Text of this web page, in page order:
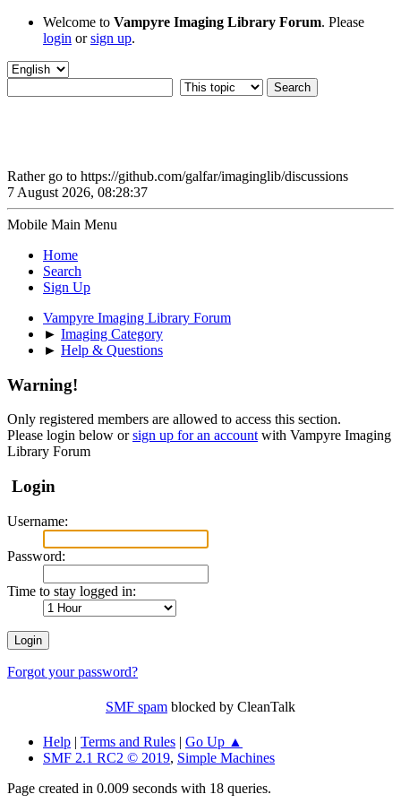
Welcome to Vampyre Imaging Library Forum. Please
login orsign up.
Rather go to https://github.com/galfar/imaginglib/discussions
7 August 2026, 08:28:37
Mobile Main Menu
Home
Search
Sign Up
Vampyre Imaging Library Forum
► Imaging Category
► Help & Questions
Warning!
Only registered members are allowed to access this section.
Please login below orsign up for an account with Vampyre Imaging
Library Forum
Login
Username:
Password:
Time to stay logged in:
Forgot your password?
SMF spam blocked by CleanTalk
Help | Terms and Rules | Go Up ▲
SMF 2.1 RC2 © 2019, Simple Machines
Page created in 0.009 seconds with 18 queries.